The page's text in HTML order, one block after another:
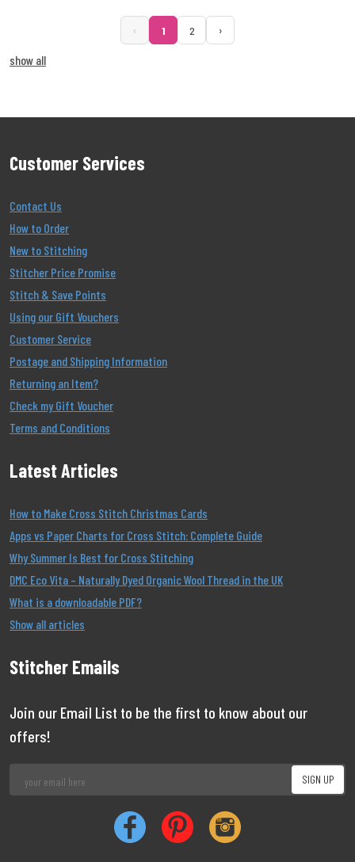
‹ 1 2 ›
show all
Customer Services
Contact Us
How to Order
New to Stitching
Stitcher Price Promise
Stitch & Save Points
Using our Gift Vouchers
Customer Service
Postage and Shipping Information
Returning an Item?
Check my Gift Voucher
Terms and Conditions
Latest Articles
How to Make Cross Stitch Christmas Cards
Apps vs Paper Charts for Cross Stitch: Complete Guide
Why Summer Is Best for Cross Stitching
DMC Eco Vita – Naturally Dyed Organic Wool Thread in the UK
What is a downloadable PDF?
Show all articles
Stitcher Emails
Join our Email List to be the first to know about our
offers!